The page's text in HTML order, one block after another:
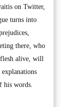
on Twitter,
turns into
there, who
flesh alive, will
his words.